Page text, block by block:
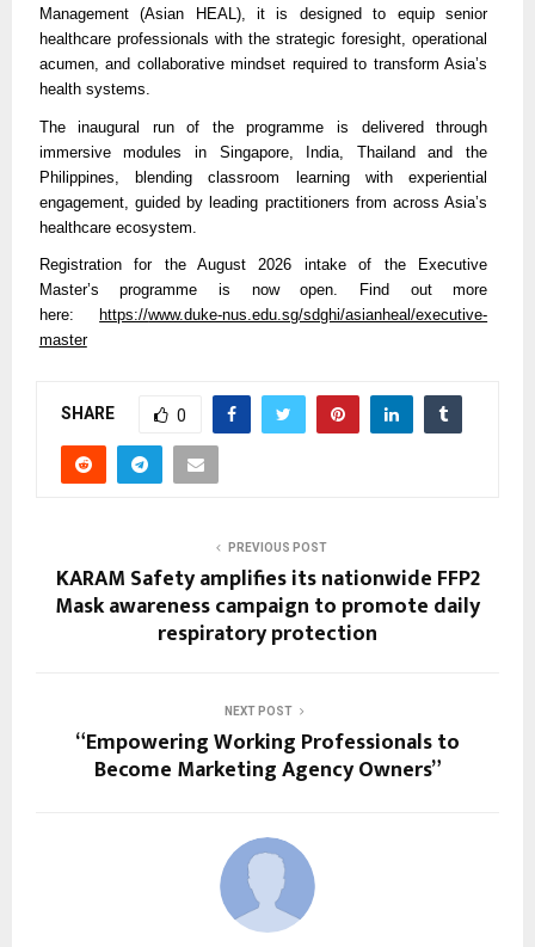
Management (Asian HEAL), it is designed to equip senior
healthcare professionals with the strategic foresight, operational
acumen, and collaborative mindset required to transform Asia’s
health systems.
The inaugural run of the programme is delivered through
immersive modules in Singapore, India, Thailand and the
Philippines, blending classroom learning with experiential
engagement, guided by leading practitioners from across Asia’s
healthcare ecosystem.
Registration for the August 2026 intake of the Executive
Master’s programme is now open. Find out more
here:
https://www.duke-nus.edu.sg/sdghi/asianheal/executive-
master
SHARE 0
PREVIOUS POST
KARAM Safety amplifies its nationwide FFP2
Mask awareness campaign to promote daily
respiratory protection
NEXT POST
“Empowering Working Professionals to
Become Marketing Agency Owners”